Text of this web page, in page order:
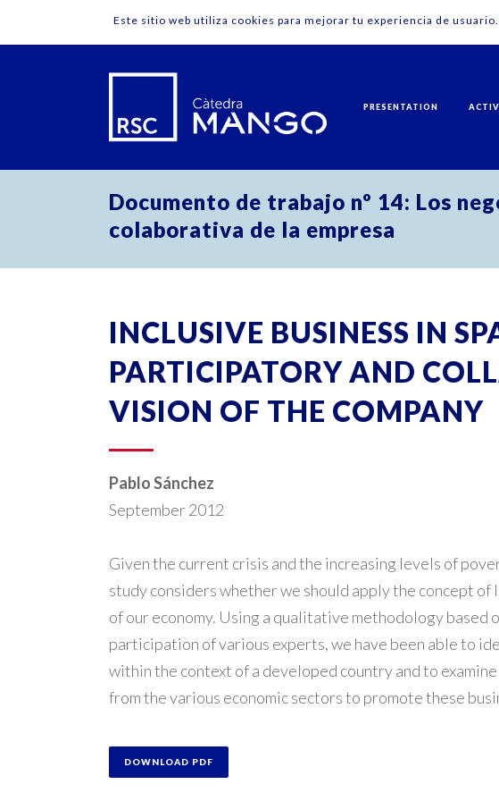
PRESENTATION
Documento de trabajo nº 14: Los
colaborativa de la empresa
INCLUSIVE BUSINESS IN
PARTICIPATORY AND
VISION OF THE COMPANY
Pablo Sánchez
September 2012
Given the current crisis and the increasing levels of
study considers whether we should apply the concept of
of our economy. Using a qualitative methodology based
participation of various experts, we have been able to
within the context of a developed country and to
from the various economic sectors to promote these
DOWNLOAD PDF
Este sitio web utiliza cookies para mejorar tu experiencia de